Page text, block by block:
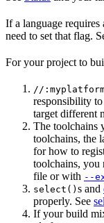
If a language
need to set that flag.
For your project to
//
responsibility
target different
The toolchains
toolchains, the
for how to
toolchains, you
file or with --
select() s and
properly. See
If your build